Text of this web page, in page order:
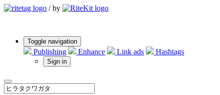
/ by
Toggle navigation
Publishing Enhance Link ads Hashtags
Sign in